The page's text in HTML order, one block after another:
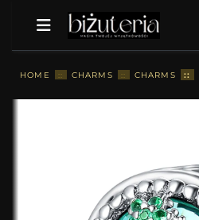
HOME :: CHARMS :: CHARMS ::